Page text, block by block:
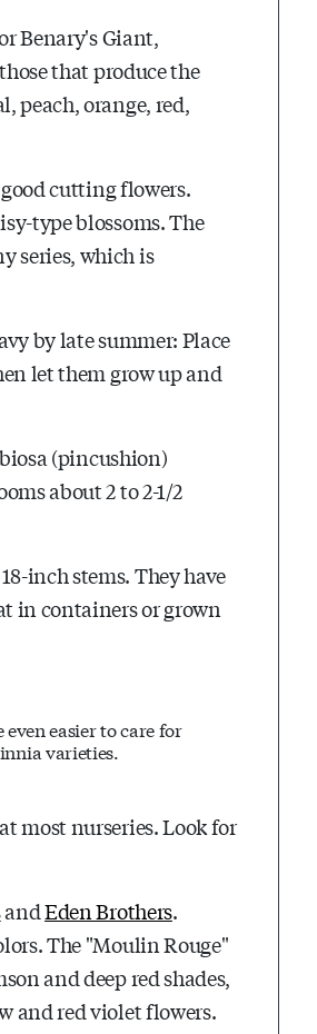
Benary's Giant,
that produce the
peach, orange, red,
cutting flowers.
type blossoms. The
series, which is
by late summer: Place
let them grow up and
(pincushion)
about 2 to 2-1/2
inch stems. They have
in containers or grown
easier to care for
varieties.
most nurseries. Look for
andEden Brothers.
The "Moulin Rouge"
and deep red shades,
and red violet flowers.